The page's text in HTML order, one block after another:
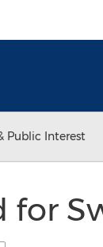
Public Interest
for